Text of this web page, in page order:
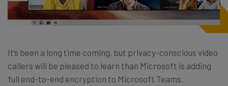
It’s been a long time coming, but privacy-conscious video
callers will be pleased to learn than Microsoft is adding
full end-to-end encryption to Microsoft Teams.